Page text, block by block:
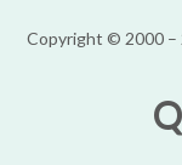
Copyright © 2000 –